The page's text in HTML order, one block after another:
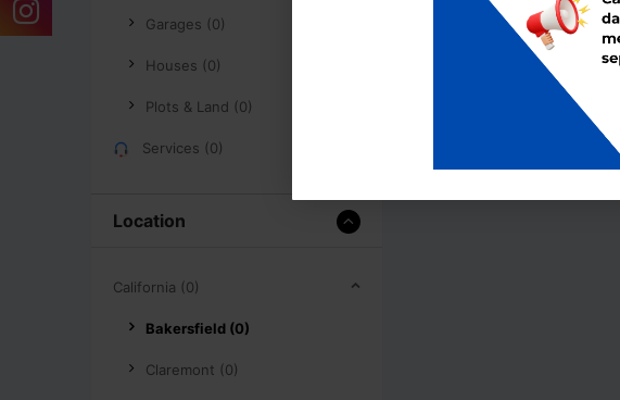
Garages (0)
Houses (0)
Plots & Land (0)
Services (0)
Location
California (0)
Bakersfield (0)
Claremont (0)